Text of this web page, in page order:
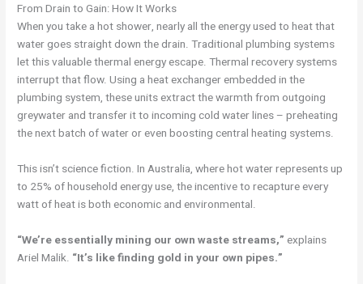
From Drain to Gain: How It Works
When you take a hot shower, nearly all the energy used to heat that
water goes straight down the drain. Traditional plumbing systems
let this valuable thermal energy escape. Thermal recovery systems
interrupt that flow. Using a heat exchanger embedded in the
plumbing system, these units extract the warmth from outgoing
greywater and transfer it to incoming cold water lines – preheating
the next batch of water or even boosting central heating systems.
This isn’t science fiction. In Australia, where hot water represents up
to 25% of household energy use, the incentive to recapture every
watt of heat is both economic and environmental.
“We’re essentially mining our own waste streams,” explains
Ariel Malik. “It’s like finding gold in your own pipes.”